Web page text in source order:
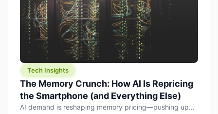
Tech Insights
The Memory Crunch: How AI Is Repricing
the Smartphone (and Everything Else)
AI demand is reshaping memory pricing—pushing up